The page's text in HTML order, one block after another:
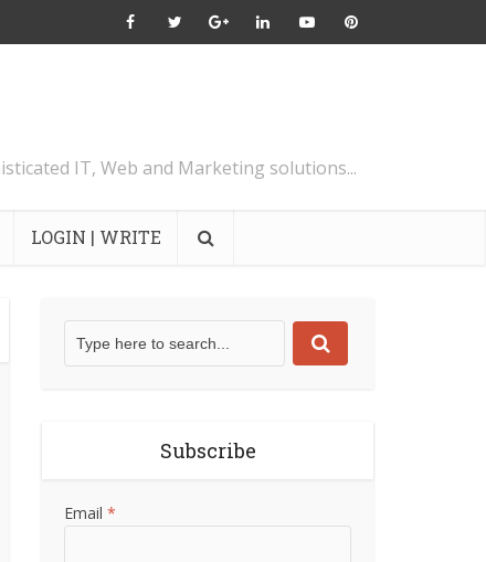
IT, Web and Marketing solutions...
LOGIN | WRITE
Subscribe
Email *